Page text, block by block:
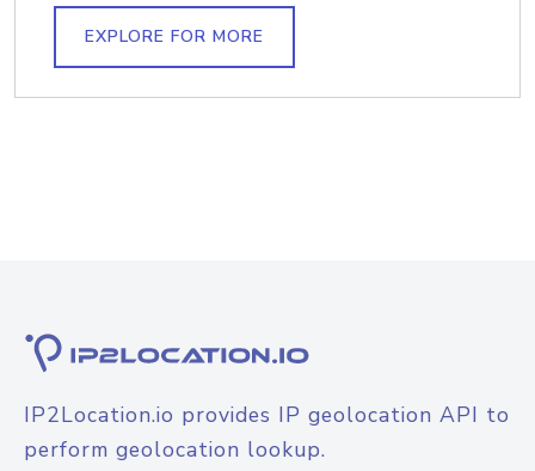
EXPLORE FOR MORE
IP2Location.io provides IP geolocation API to
perform geolocation lookup.